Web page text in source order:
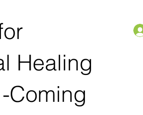
Healing
Coming